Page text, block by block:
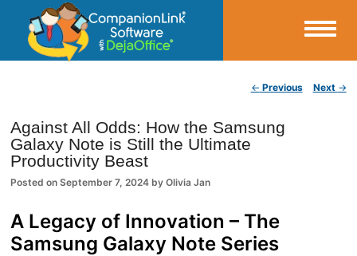
CompanionLink Blog
← Previous Next →
Against All Odds: How the Samsung
Galaxy Note is Still the Ultimate
Productivity Beast
Posted onSeptember 7, 2024 byOlivia Jan
A Legacy of Innovation – The
Samsung Galaxy Note Series